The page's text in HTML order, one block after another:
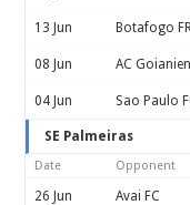
13 Jun Botafogo
08 Jun AC
04 Jun Sao Paulo
SE Palmeiras
Date Opponent
26 Jun Avai FC